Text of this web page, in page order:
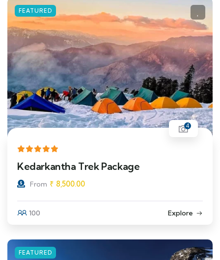
FEATURED
4
Kedarkantha Trek Package
From ₹ 8,500.00
100 Explore
FEATURED